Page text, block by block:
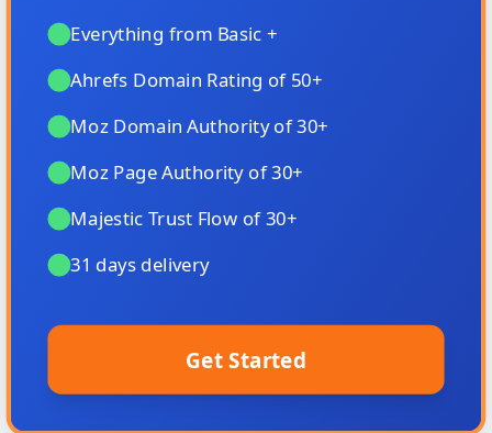
Everything from Basic +
Ahrefs Domain Rating of 50+
Moz Domain Authority of 30+
Moz Page Authority of 30+
Majestic Trust Flow of 30+
31 days delivery
Get Started